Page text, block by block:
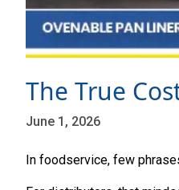
The True
June 1, 2026
In foodservice, few